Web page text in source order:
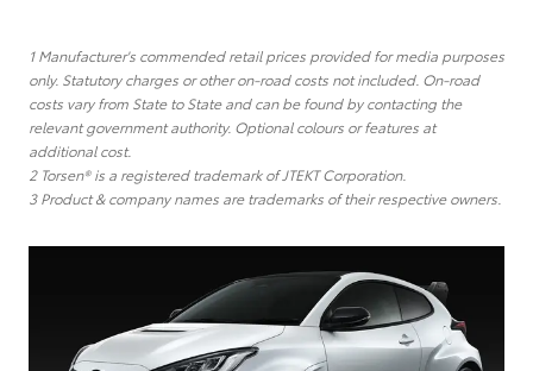
1 Manufacturer's commended retail prices provided for media purposes
only. Statutory charges or other on-road costs not included. On-road
costs vary from State to State and can be found by contacting the
relevant government authority. Optional colours or features at
additional cost.
2 Torsen® is a registered trademark of JTEKT Corporation.
3 Product & company names are trademarks of their respective owners.